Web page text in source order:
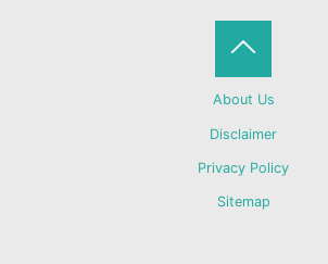
About Us
Disclaimer
Privacy Policy
Sitemap
Back
to